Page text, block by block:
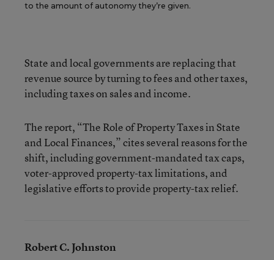
to the amount of autonomy they’re given.
State and local governments are replacing that
revenue source by turning to fees and other taxes,
including taxes on sales and income.
The report, “The Role of Property Taxes in State
and Local Finances,” cites several reasons for the
shift, including government-mandated tax caps,
voter-approved property-tax limitations, and
legislative efforts to provide property-tax relief.
Robert C. Johnston